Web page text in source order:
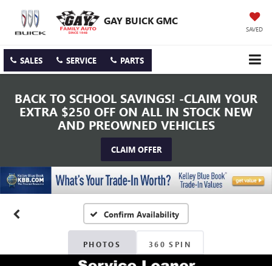
GAY BUICK GMC
SAVED
SALES SERVICE PARTS
BACK TO SCHOOL SAVINGS! -CLAIM YOUR
EXTRA $250 OFF ON ALL IN STOCK NEW
AND PREOWNED VEHICLES
CLAIM OFFER
Confirm Availability
PHOTOS 360 SPIN